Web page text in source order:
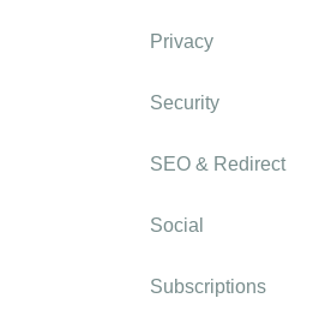
Privacy
Security
SEO & Redirect
Social
Subscriptions